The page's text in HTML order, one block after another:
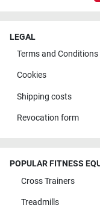
LEGAL
Terms and Conditions
Cookies
Shipping costs
Revocation form
POPULAR FITNESS
Cross Trainers
Treadmills